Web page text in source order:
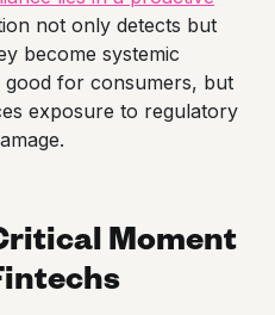
not only detects but
become systemic
for consumers, but
exposure to regulatory
Moment